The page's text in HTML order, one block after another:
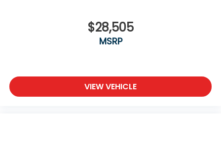
$28,505
MSRP
VIEW VEHICLE